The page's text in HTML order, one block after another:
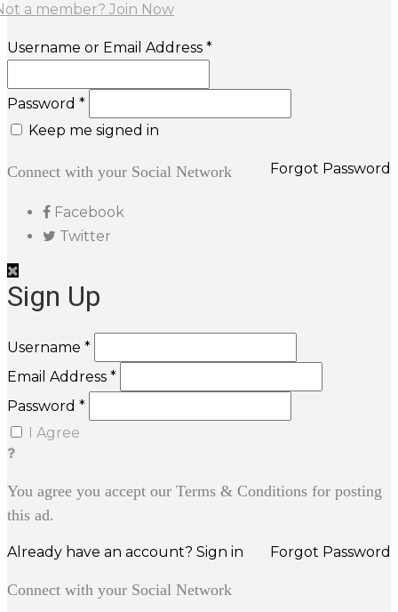
a member? Join Now
Username or Email Address *
Password *
Keep me signed in
Forgot Password
Connect with your Social Network
Facebook
Twitter
Sign Up
Username *
Email Address *
Password *
I Agree
You agree you accept our Terms & Conditions for posting
this ad.
Already have an account? Sign in Forgot Password
Connect with your Social Network